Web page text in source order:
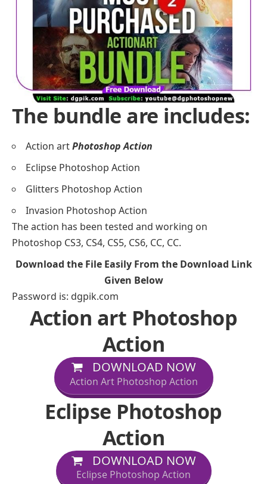
The bundle are includes:
Action artPhotoshop Action
Eclipse Photoshop Action
Glitters Photoshop Action
Invasion Photoshop Action
The action has been tested and working on
Photoshop CS3, CS4, CS5, CS6, CC, CC.
Download the File Easily From the Download Link
Given Below
Password is: dgpik.com
Action art Photoshop
Action
DOWNLOAD NOW
Action Art Photoshop Action
Eclipse Photoshop
Action
DOWNLOAD NOW
Eclipse Photoshop Action